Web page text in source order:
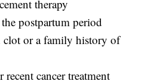
therapy
postpartum period
clot or a family history of
recent cancer treatment